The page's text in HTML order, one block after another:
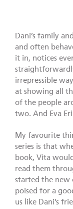
Dani’s family
and often
it in, notices
irrepressible
at showing all
of the people
two. And Eva
My favourite
series is that
book, Vita
read them
started the new
poised for a
us like Dani’s